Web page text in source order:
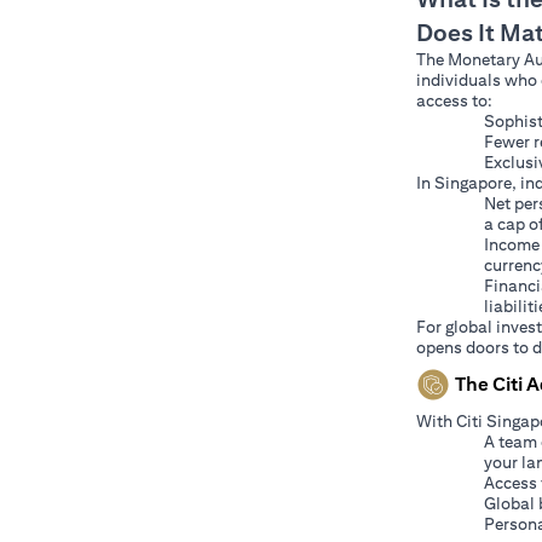
Does It
The Monetary
individuals who
access to:
Fewer
In Singapore,
Net
a cap
For global
opens doors to
The Citi
With Citi
A team
your
Global